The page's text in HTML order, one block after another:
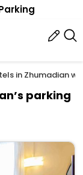
in Zhumadian
parking